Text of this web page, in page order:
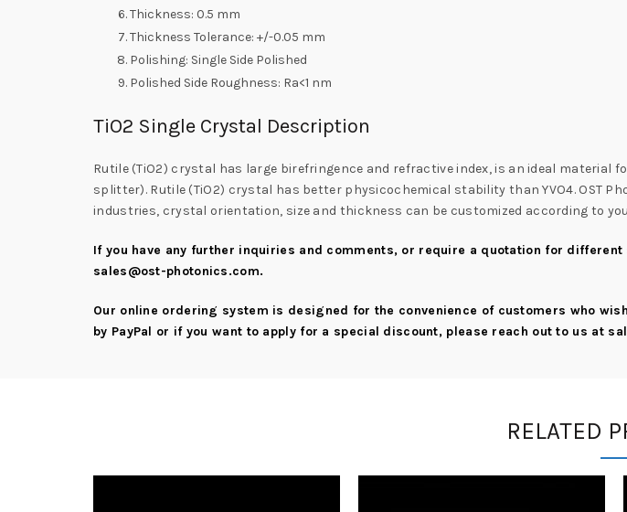
Thickness: 0.5 mm
Thickness Tolerance: +/-0.05 mm
Polishing: Single Side Polished
Polished Side Roughness: Ra<1 nm
TiO2 Single Crystal Description
Rutile (TiO2) crystal has large birefringence and refractive index, is an ideal
splitter). Rutile (TiO2) crystal has better physicochemical stability than YVO4. OST
industries, crystal orientation, size and thickness can be customized according to
If you have any further inquiries and comments, or require a quotation for
sales@ost-photonics.com.
Our online ordering system is designed for the convenience of customers who
by PayPal or if you want to apply for a special discount, please reach out to us at
RELATED